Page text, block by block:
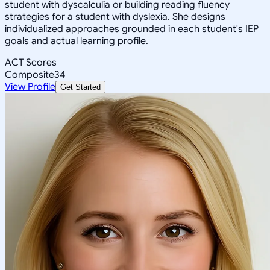
student with dyscalculia or building reading fluency
strategies for a student with dyslexia. She designs
individualized approaches grounded in each student's IEP
goals and actual learning profile.
ACT Scores
Composite34
View Profile Get Started